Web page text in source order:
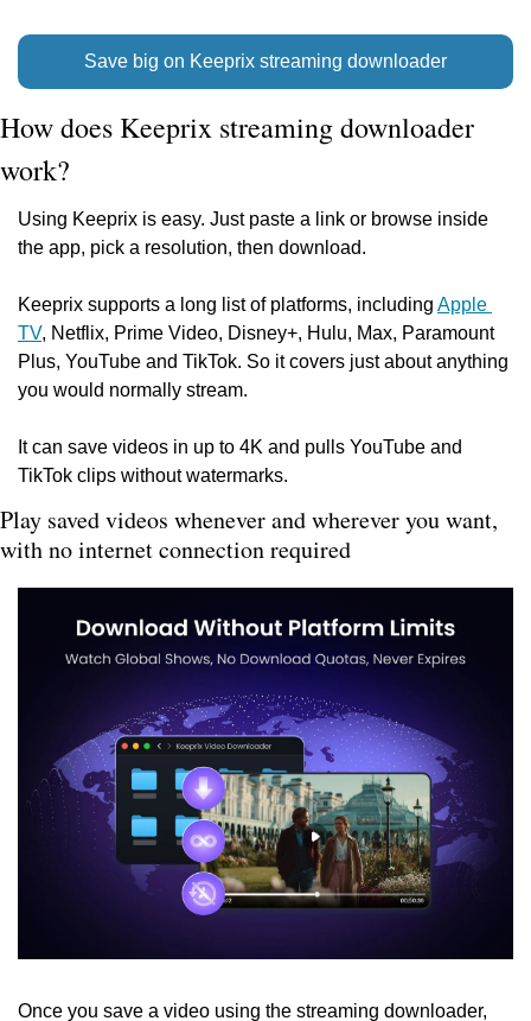
Save big on Keeprix streaming downloader
How does Keeprix streaming downloader
work?
Using Keeprix is easy. Just paste a link or browse inside
the app, pick a resolution, then download.
Keeprix supports a long list of platforms, including Apple
TV, Netflix, Prime Video, Disney+, Hulu, Max, Paramount
Plus, YouTube and TikTok. So it covers just about anything
you would normally stream.
It can save videos in up to 4K and pulls YouTube and
TikTok clips without watermarks.
Play saved videos whenever and wherever you want,
with no internet connection required
Once you save a video using the streaming downloader,